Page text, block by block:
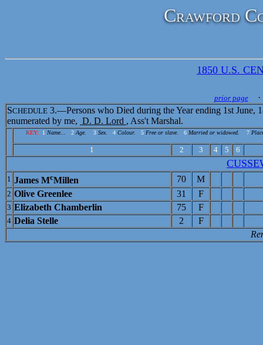
Crawford
1850 U.S.
prior page·
SCHEDULE 3.—Persons who Died during the Year ending 1st June,
enumerated by me, D. D. Lord , Ass't Marshal.
KEY: 1 Name... 2 Age. 3 Sex. 4 Colour. 5 Free or slave. 6 Married or widowed. 7
1 2 3 4 5 6
1 James McMillen 70 M
2 Olive Greenlee 31 F
3 Elizabeth Chamberlin 75 F
4 Delia Stelle 2
F